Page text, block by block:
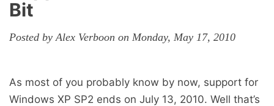
Bit
Posted by Alex Verboon on Monday, May 17, 2010
As most of you probably know by now, support for
Windows XP SP2 ends on July 13, 2010. Well that’s